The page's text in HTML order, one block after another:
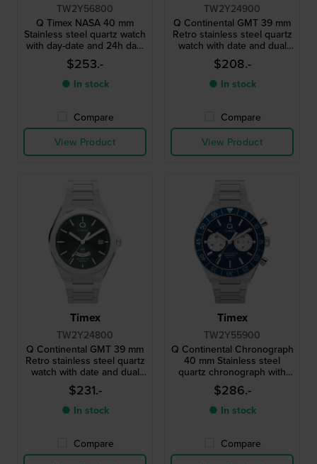
TW2Y56800
Q Timex NASA 40 mm
Stainless steel quartz watch
with day-date and 24h day-
night dial
$253.-
● In stock
Compare
View Product
TW2Y24900
Q Continental GMT 39 mm
Retro stainless steel quartz
watch with date and dual
time function
$208.-
● In stock
Compare
View Product
Timex
TW2Y24800
Q Continental GMT 39 mm
Retro stainless steel quartz
watch with date and dual
time function
$231.-
● In stock
Compare
Timex
TW2Y55900
Q Continental Chronograph
40 mm Stainless steel
quartz chronograph with
24h dial
$286.-
● In stock
Compare